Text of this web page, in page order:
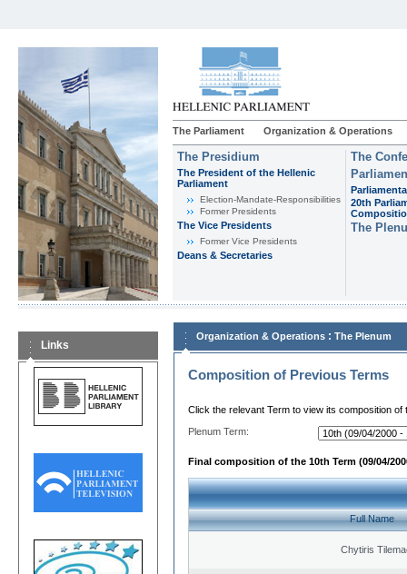
The Parliament Organization & Operations
The Presidium
The President of the Hellenic
Parliament
Εlection-Mandate-Responsibilities
Former Presidents
The Vice Presidents
Former Vice Presidents
Deans & Secretaries
The
20th
The
Links
Organization & Operations : The Plenum
Composition of Previous Terms
Click the relevant Term to view its composition of
Plenum Term:
Final composition of the 10th Term (09/04/
Full Name
Chytiris